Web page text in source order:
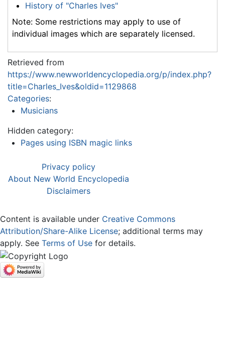
History of "Charles Ives"
Note: Some restrictions may apply to use of
individual images which are separately licensed.
Retrieved from
https://www.newworldencyclopedia.org/p/index.php?
title=Charles_Ives&oldid=1129868
Categories:
Musicians
Hidden category:
Pages using ISBN magic links
Privacy policy
About New World Encyclopedia
Disclaimers
Content is available under Creative Commons
Attribution/Share-Alike License; additional terms may
apply. See Terms of Use for details.